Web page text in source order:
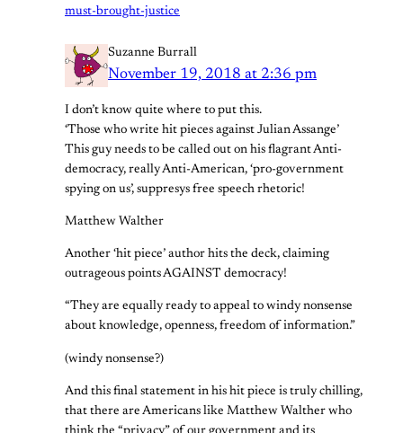
must-brought-justice
Suzanne Burrall
November 19, 2018 at 2:36 pm
I don’t know quite where to put this.
‘Those who write hit pieces against Julian Assange’
This guy needs to be called out on his flagrant Anti-
democracy, really Anti-American, ‘pro-government
spying on us’, suppresys free speech rhetoric!
Matthew Walther
Another ‘hit piece’ author hits the deck, claiming
outrageous points AGAINST democracy!
“They are equally ready to appeal to windy nonsense
about knowledge, openness, freedom of information.”
(windy nonsense?)
And this final statement in his hit piece is truly chilling,
that there are Americans like Matthew Walther who